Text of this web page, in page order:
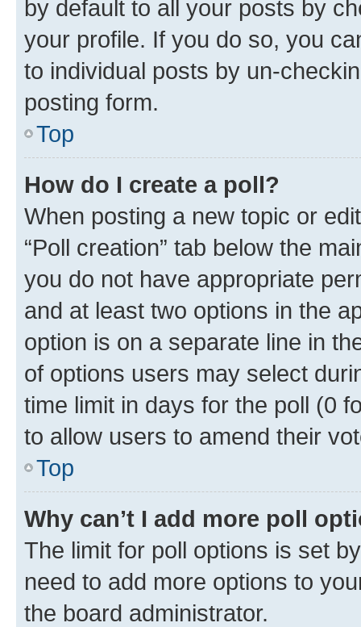
by default to all your posts by
your profile. If you do so, you
to individual posts by un-
posting form.
Top
How do I create a poll?
When posting a new topic or
“Poll creation” tab below the
you do not have appropriate
and at least two options in the
option is on a separate line in
of options users may select
time limit in days for the poll (0
to allow users to amend their
Top
Why can’t I add more poll
The limit for poll options is set
need to add more options to
the board administrator.